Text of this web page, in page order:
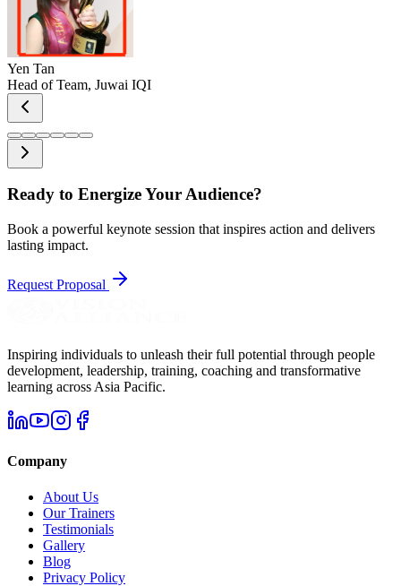
Yen Tan
Head of Team, Juwai IQI
Ready to EnergizeYour Audience?
Book a powerful keynote session that inspires action and delivers
lasting impact.
Request Proposal
Inspiring individuals to unleash their full potential through people
development, leadership, training, coaching and transformative
learning across Asia Pacific.
Company
About Us
Our Trainers
Testimonials
Gallery
Blog
Privacy Policy